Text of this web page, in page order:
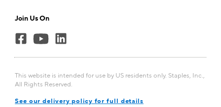
Join Us On
This website is intended for use by US residents only. Staples, Inc.,
All Rights Reserved.
See our delivery policy for full details